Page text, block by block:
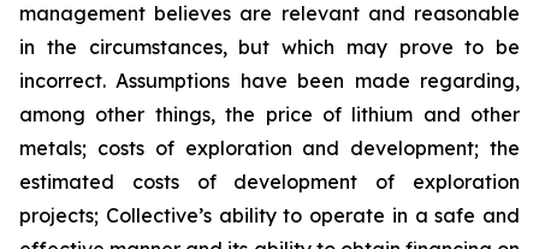
management believes are relevant and reasonable
in the circumstances, but which may prove to be
incorrect. Assumptions have been made regarding,
among other things, the price of lithium and other
metals; costs of exploration and development; the
estimated costs of development of exploration
projects; Collective’s ability to operate in a safe and